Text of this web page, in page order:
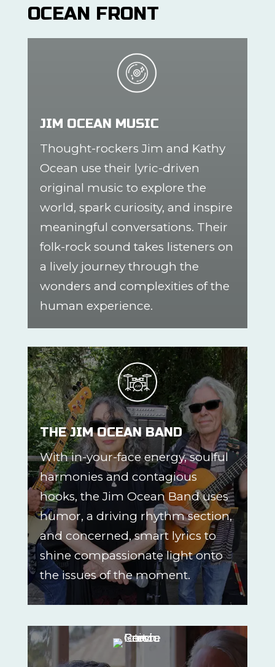
OCEAN FRONT
JIM OCEAN MUSIC
Thought-rockers Jim and Kathy
Ocean use their lyric-driven
original music to explore the
world, spark curiosity, and inspire
meaningful conversations. Their
folk-rock sound takes listeners on
a lively journey through the
wonders and complexities of the
human experience.
THE JIM OCEAN BAND
With in-your-face energy, soulful
harmonies and contagious
hooks, the Jim Ocean Band uses
humor, a driving rhythm section,
and concerned, smart lyrics to
shine compassionate light onto
the issues of the moment.